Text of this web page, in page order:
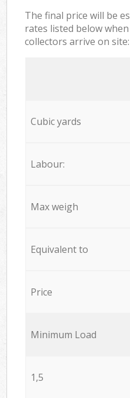
The final price will be
rates listed below
collectors arrive on site:
Cubic yards
Labour:
Max weigh
Equivalent to
Price
Minimum Load
1,5